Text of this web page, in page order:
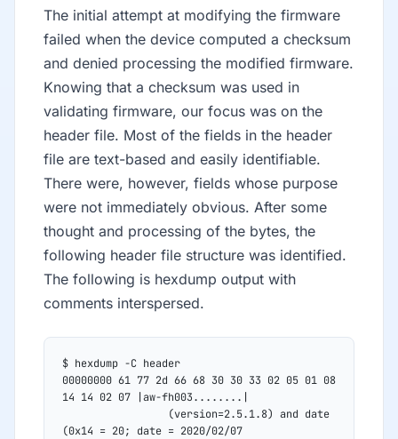
The initial attempt at modifying the firmware
failed when the device computed a checksum
and denied processing the modified firmware.
Knowing that a checksum was used in
validating firmware, our focus was on the
header file. Most of the fields in the header
file are text-based and easily identifiable.
There were, however, fields whose purpose
were not immediately obvious. After some
thought and processing of the bytes, the
following header file structure was identified.
The following is hexdump output with
comments interspersed.
$ hexdump -C header
00000000 61 77 2d 66 68 30 30 33 02 05 01 08
14 14 02 07 |aw-fh003........|
(0x14 = 20; date = 2020/02/07